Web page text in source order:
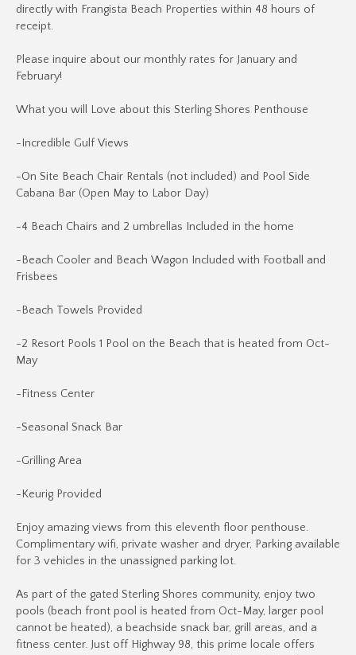
directly with Frangista Beach Properties within 48 hours of
receipt.
Please inquire about our monthly rates for January and
February!
What you will Love about this Sterling Shores Penthouse
-Incredible Gulf Views
-On Site Beach Chair Rentals (not included) and Pool Side
Cabana Bar (Open May to Labor Day)
-4 Beach Chairs and 2 umbrellas Included in the home
-Beach Cooler and Beach Wagon Included with Football and
Frisbees
-Beach Towels Provided
-2 Resort Pools 1 Pool on the Beach that is heated from Oct-
May
-Fitness Center
-Seasonal Snack Bar
-Grilling Area
-Keurig Provided
Enjoy amazing views from this eleventh floor penthouse.
Complimentary wifi, private washer and dryer, Parking available
for 3 vehicles in the unassigned parking lot.
As part of the gated Sterling Shores community, enjoy two
pools (beach front pool is heated from Oct-May, larger pool
cannot be heated), a beachside snack bar, grill areas, and a
fitness center. Just off Highway 98, this prime locale offers